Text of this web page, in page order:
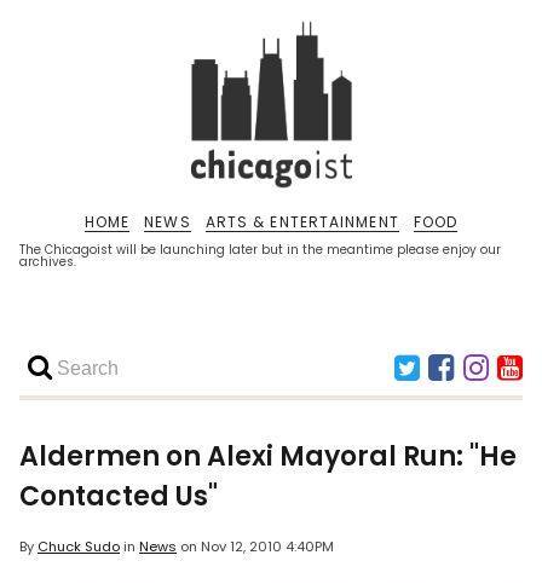
The Chicagoist will be launching later but in the meantime please enjoy our
archives.
HOME NEWS ARTS & ENTERTAINMENT FOOD
Aldermen on Alexi Mayoral Run: "He
Contacted Us"
By Chuck Sudoin News on Nov 12, 2010 4:40PM